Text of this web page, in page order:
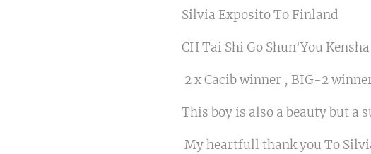
Silvia Exposito To Finland
CH Tai Shi Go Shun'You Kensha
2 x Cacib winner , BIG-2
This boy is also a beauty but a
My heartfull thank you To